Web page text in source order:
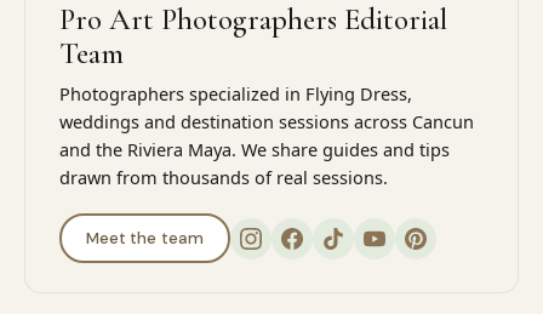
Pro Art Photographers Editorial
Team
Photographers specialized in Flying Dress,
weddings and destination sessions across Cancun
and the Riviera Maya. We share guides and tips
drawn from thousands of real sessions.
Meet the team